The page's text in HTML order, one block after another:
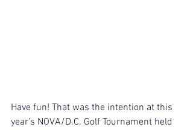
Have fun! That was the intention at this
year’s NOVA/D.C. Golf Tournament held